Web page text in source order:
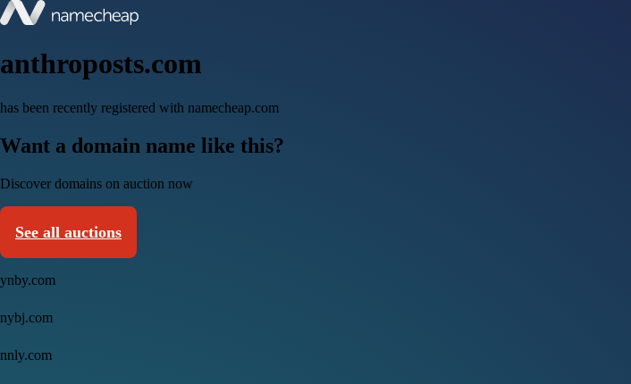
anthroposts.com
has been recently registered with namecheap.com
Want a domain name like this?
Discover domains on auction now
See all auctions
ynby.com
nybj.com
nnly.com